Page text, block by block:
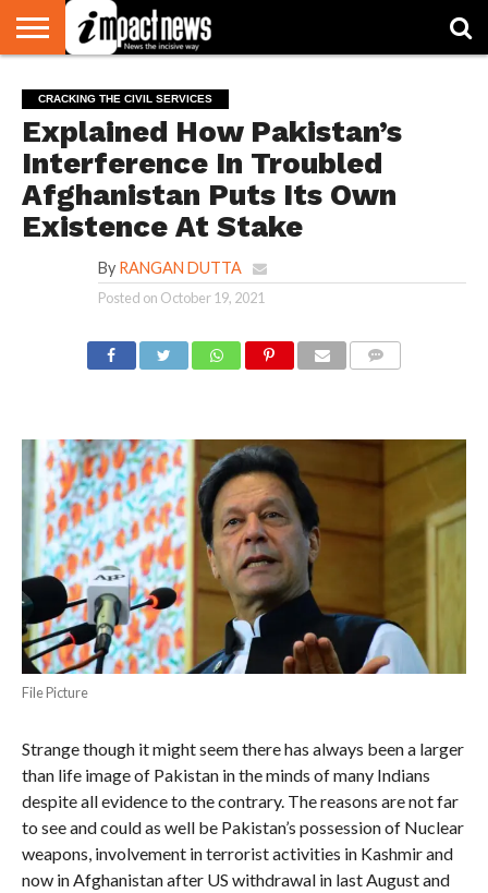
NATIONAL
WORLD
WATCH
BUSINESS
ENVIRONMENT
OPINION
CONSUMER
CRICKET
SPORTS
SHOWBIZ
HEAD
TURNERS
CRACKING THE CIVIL SERVICES
Explained How Pakistan’s
Interference In Troubled
Afghanistan Puts Its Own
Existence At Stake
By RANGAN DUTTA
Posted on October 19, 2021
File Picture
Strange though it might seem there has always been a larger
than life image of Pakistan in the minds of many Indians
despite all evidence to the contrary. The reasons are not far
to see and could as well be Pakistan’s possession of Nuclear
weapons, involvement in terrorist activities in Kashmir and
now in Afghanistan after US withdrawal in last August and